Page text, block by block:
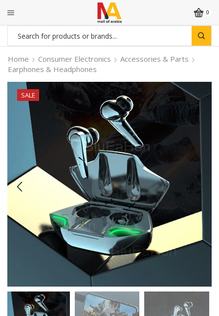
0
Search
input
Home Consumer Electronics
Accessories & Parts
Earphones & Headphones
SALE